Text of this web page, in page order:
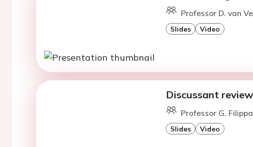
Professor D. van
Slides Video
Discussant
Professor G.
Slides Video